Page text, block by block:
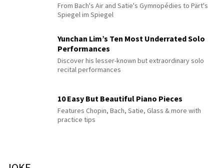
From Bach's Air and Satie's Gymnopédies to Pärt's
Spiegel im Spiegel
Yunchan Lim’s Ten Most Underrated Solo
Performances
Discover his lesser-known but extraordinary solo
recital performances
10 Easy But Beautiful Piano Pieces
Features Chopin, Bach, Satie, Glass & more with
practice tips